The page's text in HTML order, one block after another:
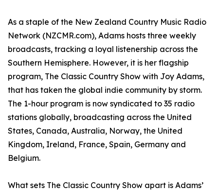
As a staple of the New Zealand Country Music Radio
Network (NZCMR.com), Adams hosts three weekly
broadcasts, tracking a loyal listenership across the
Southern Hemisphere. However, it is her flagship
program, The Classic Country Show with Joy Adams,
that has taken the global indie community by storm.
The 1-hour program is now syndicated to 35 radio
stations globally, broadcasting across the United
States, Canada, Australia, Norway, the United
Kingdom, Ireland, France, Spain, Germany and
Belgium.
What sets The Classic Country Show apart is Adams’